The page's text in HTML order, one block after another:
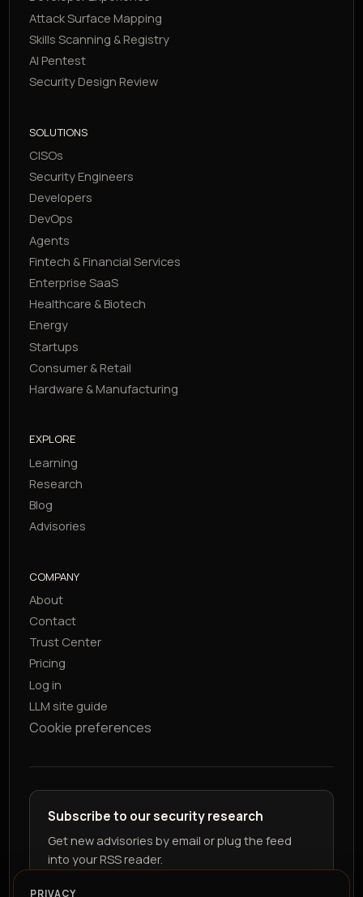
Attack Surface Mapping
Skills Scanning & Registry
AI Pentest
Security Design Review
SOLUTIONS
CISOs
Security Engineers
Developers
DevOps
Agents
Fintech & Financial Services
Enterprise SaaS
Healthcare & Biotech
Energy
Startups
Consumer & Retail
Hardware & Manufacturing
EXPLORE
Learning
Research
Blog
Advisories
COMPANY
About
Contact
Trust Center
Pricing
Log in
LLM site guide
Cookie preferences
Subscribe to our security research
Get new advisories by email or plug the feed
into your RSS reader.
PRIVACY